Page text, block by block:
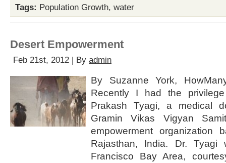
Tags: Population Growth, water
Desert Empowerment
Feb 21st, 2012 | By admin
By Suzanne York,
Recently I had the
Prakash Tyagi, a medical
Gramin Vikas Vigyan
empowerment
Rajasthan, India. Dr.
Francisco Bay Area,